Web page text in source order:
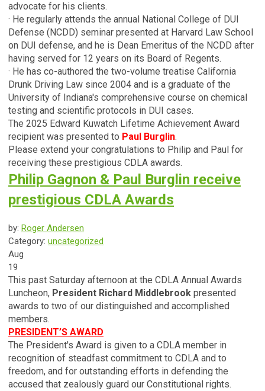
advocate for his clients.
· He regularly attends the annual National College of DUI
Defense (NCDD) seminar presented at Harvard Law School
on DUI defense, and he is Dean Emeritus of the NCDD after
having served for 12 years on its Board of Regents.
· He has co-authored the two-volume treatise California
Drunk Driving Law since 2004 and is a graduate of the
University of Indiana's comprehensive course on chemical
testing and scientific protocols in DUI cases.
The 2025 Edward Kuwatch Lifetime Achievement Award
recipient was presented to Paul Burglin.
Please extend your congratulations to Philip and Paul for
receiving these prestigious CDLA awards.
Philip Gagnon & Paul Burglin receive
prestigious CDLA Awards
by: Roger Andersen
Category: uncategorized
Aug
19
This past Saturday afternoon at the CDLA Annual Awards
Luncheon, President Richard Middlebrook presented
awards to two of our distinguished and accomplished
members.
PRESIDENT’S AWARD
The President's Award is given to a CDLA member in
recognition of steadfast commitment to CDLA and to
freedom, and for outstanding efforts in defending the
accused that zealously guard our Constitutional rights.